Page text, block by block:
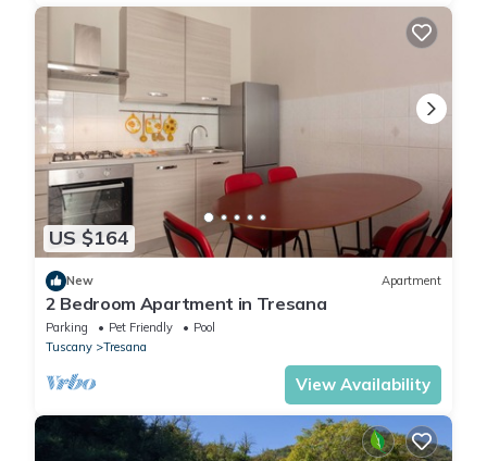
US $164
New Apartment
2 Bedroom Apartment in Tresana
Parking Pet Friendly
Pool
Tuscany
Tresana
View Availability